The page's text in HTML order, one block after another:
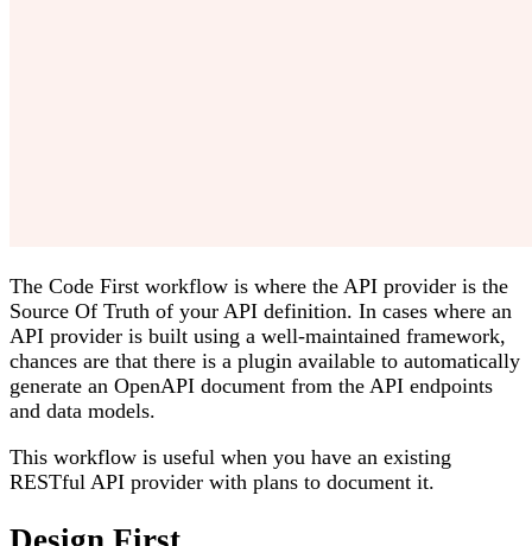
The Code First workflow is where the API provider is the
Source Of Truth of your API definition. In cases where an
API provider is built using a well-maintained framework,
chances are that there is a plugin available to automatically
generate an OpenAPI document from the API endpoints
and data models.
This workflow is useful when you have an existing
RESTful API provider with plans to document it.